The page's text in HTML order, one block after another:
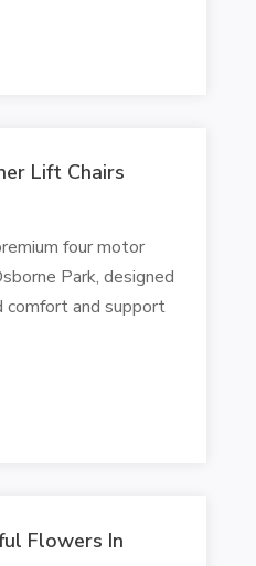
Lift Chairs
four motor
Park, designed
comfort and support
Flowers In